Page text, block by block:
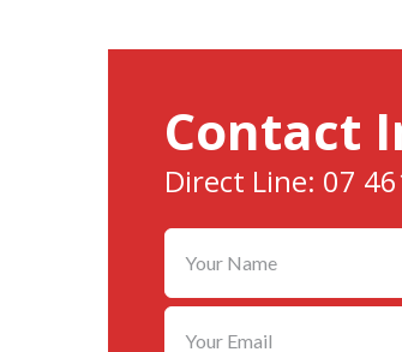
Contact
Direct Line: 07